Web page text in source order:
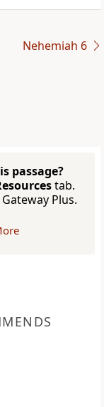
Nehemiah 6
passage?
tab.
Plus.